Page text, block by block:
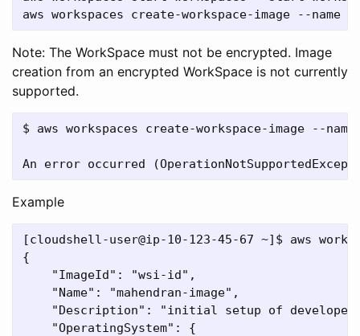
Note: The WorkSpace must not be encrypted. Image
creation from an encrypted WorkSpace is not currently
supported.
$ aws workspaces create-workspace-image --
Example
[cloudshell-user@ip-10-123-45-67 ~]$ aws
{
    "ImageId": "wsi-id",
    "Name": "mahendran-image",
"Description": "initial setup of developer
    "OperatingSystem": {